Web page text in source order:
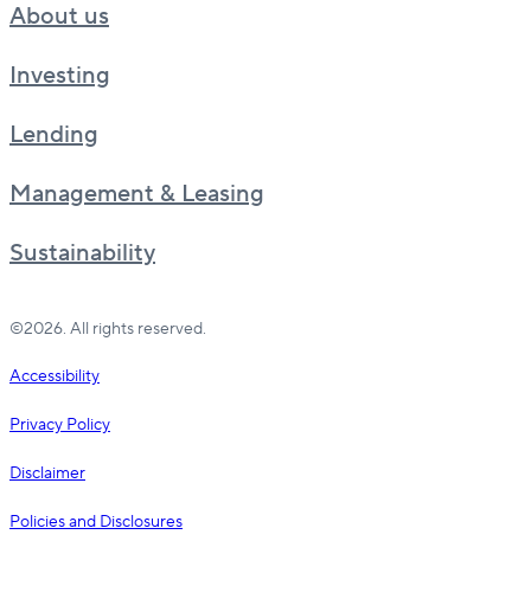
About us
Investing
Lending
Management & Leasing
Sustainability
©2026. All rights reserved.
Accessibility
Privacy Policy
Disclaimer
Policies and Disclosures